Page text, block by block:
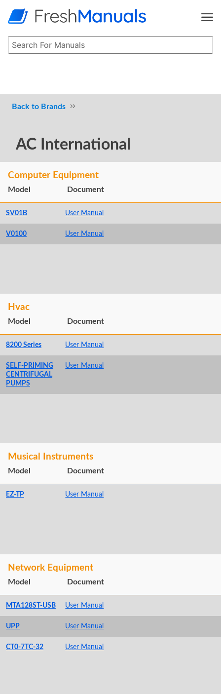
Brands
AC International
Computer Equipment
Model Document
SV01B User Manual
V0100 User Manual
Hvac
Model Document
8200 Series User Manual
SELF-PRIMING
CENTRIFUGAL
PUMPS
User Manual
Musical Instruments
Model Document
EZ-TP User Manual
Network Equipment
Model Document
MTA128ST-USB User Manual
UPP User Manual
CT0-7TC-32 User Manual